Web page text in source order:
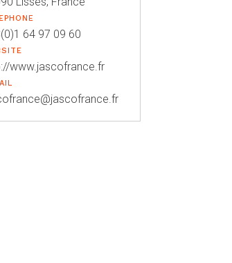
64 97 09 60
www.jascofrance.fr